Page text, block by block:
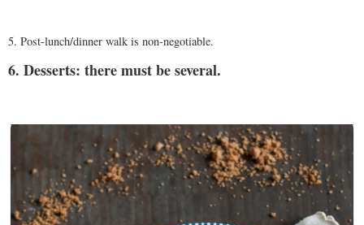
5. Post-lunch/dinner walk is non-negotiable.
6. Desserts: there must be several.